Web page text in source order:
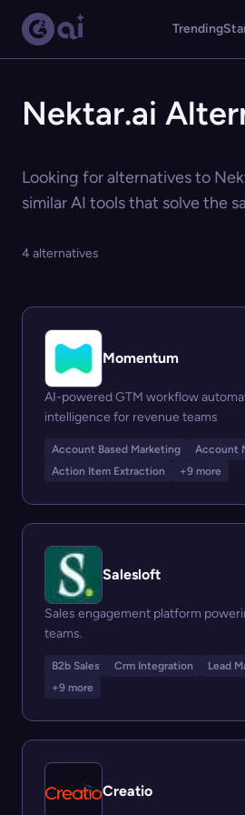
Trending
Nektar.ai
Looking for alternatives to
similar AI tools that solve the
4 alternatives
Momentum
AI-powered GTM workflow
intelligence for revenue teams
Account Based Marketing
Account
Action Item Extraction
+9 more
Salesloft
Sales engagement platform
teams.
B2b Sales Crm Integration
Lead
+9 more
Creatio